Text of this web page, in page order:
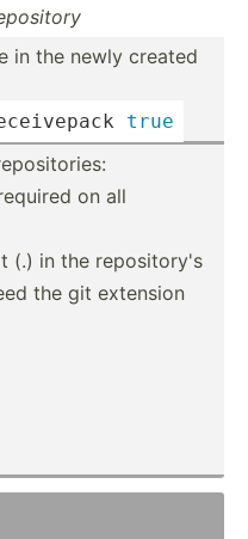
in the newly created
true
on all
(.) in the reposi­tory's
the git extension